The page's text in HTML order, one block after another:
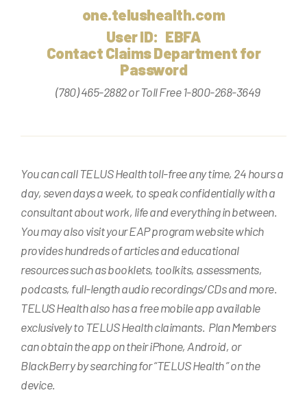
one.telushealth.com
User ID: EBFA
Contact Claims Department for
Password
(780) 465-2882 or Toll Free 1-800-268-3649
You can call TELUS Health toll-free any time, 24 hours a
day, seven days a week, to speak confidentially with a
consultant about work, life and everything in between.
You may also visit your EAP program website which
provides hundreds of articles and educational
resources such as booklets, toolkits, assessments,
podcasts, full-length audio recordings/CDs and more.
TELUS Health also has a free mobile app available
exclusively to TELUS Health claimants. Plan Members
can obtain the app on their iPhone, Android, or
BlackBerry by searching for “TELUS Health ” on the
device.